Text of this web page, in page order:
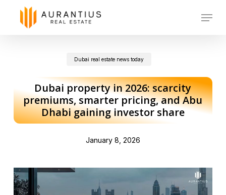
Menu
Dubai real estate news today
Dubai property in 2026: scarcity
premiums, smarter pricing, and Abu
Dhabi gaining investor share
January 8, 2026